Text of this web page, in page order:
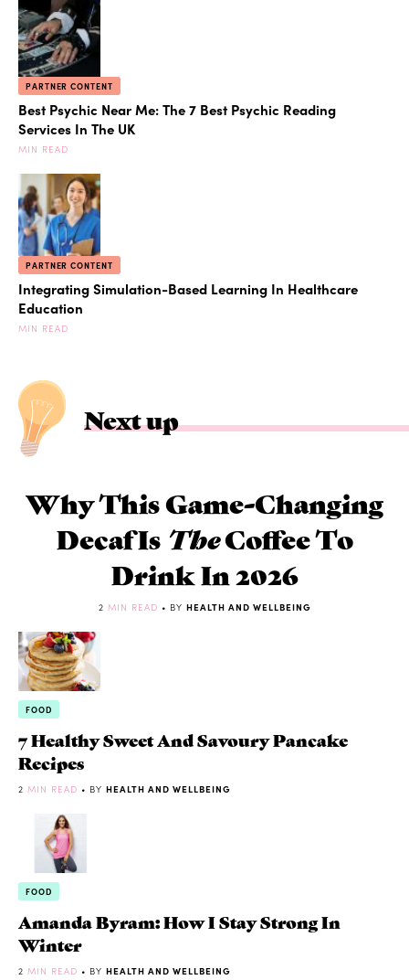
PARTNER CONTENT
Best Psychic Near Me: The 7 Best Psychic Reading
Services In The UK
MIN READ
PARTNER CONTENT
Integrating Simulation-Based Learning In Healthcare
Education
MIN READ
Next up
Why This Game-Changing
Decaf Is TheCoffee To
Drink In 2026
2 MIN READ • BY HEALTH AND WELLBEING
FOOD
7 Healthy Sweet And Savoury Pancake
Recipes
2 MIN READ • BY HEALTH AND WELLBEING
FOOD
Amanda Byram: How I Stay Strong In
Winter
2 MIN READ • BY HEALTH AND WELLBEING